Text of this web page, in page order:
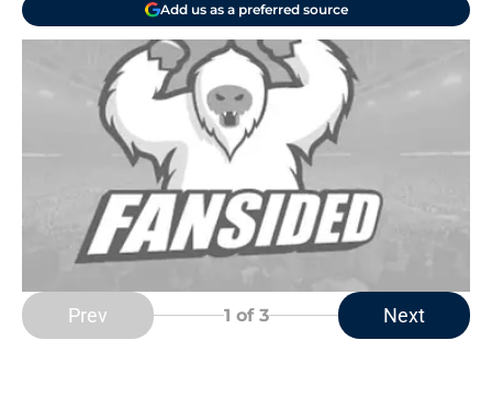
Add us as a preferred source
Prev 1 of 3 Next